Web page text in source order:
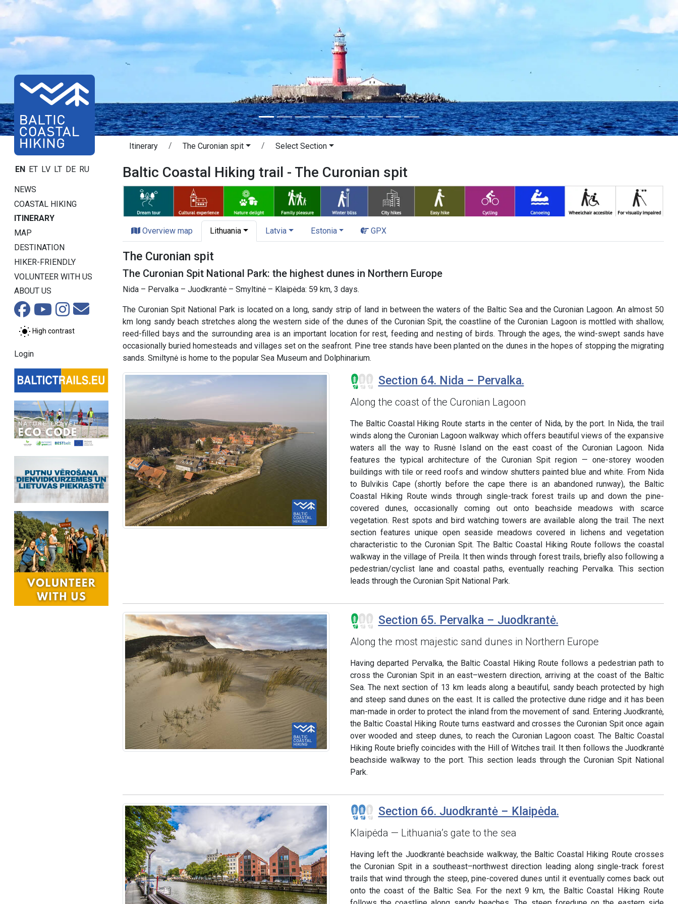
EN ET LV LT DE RU
NEWS
COASTAL HIKING
ITINERARY
MAP
DESTINATION
HIKER-FRIENDLY
VOLUNTEER WITH US
ABOUT US
High contrast
Login
Itinerary The Curonian spit Select Section
Baltic Coastal Hiking trail - The Curonian spit
Overview map Lithuania Latvia Estonia GPX
The Curonian spit
The Curonian Spit National Park: the highest dunes in Northern Europe
Nida – Pervalka – Juodkrantė – Smyltinė – Klaipėda: 59 km, 3 days.
The Curonian Spit National Park is located on a long, sandy strip of land in between the waters of the Baltic Sea and the Curonian Lagoon. An almost 50
km long sandy beach stretches along the western side of the dunes of the Curonian Spit, the coastline of the Curonian Lagoon is mottled with shallow,
reed-filled bays and the surrounding area is an important location for rest, feeding and nesting of birds. Through the ages, the wind-swept sands have
occasionally buried homesteads and villages set on the seafront. Pine tree stands have been planted on the dunes in the hopes of stopping the migrating
sands. Smiltynė is home to the popular Sea Museum and Dolphinarium.
Section 64. Nida – Pervalka.
Along the coast of the Curonian Lagoon
The Baltic Coastal Hiking Route starts in the center of Nida, by the port. In Nida, the trail
winds along the Curonian Lagoon walkway which offers beautiful views of the expansive
waters all the way to Rusnė Island on the east coast of the Curonian Lagoon. Nida
features the typical architecture of the Curonian Spit region — one-storey wooden
buildings with tile or reed roofs and window shutters painted blue and white. From Nida
to Bulvikis Cape (shortly before the cape there is an abandoned runway), the Baltic
Coastal Hiking Route winds through single-track forest trails up and down the pine-
covered dunes, occasionally coming out onto beachside meadows with scarce
vegetation. Rest spots and bird watching towers are available along the trail. The next
section features unique open seaside meadows covered in lichens and vegetation
characteristic to the Curonian Spit. The Baltic Coastal Hiking Route follows the coastal
walkway in the village of Preila. It then winds through forest trails, briefly also following a
pedestrian/cyclist lane and coastal paths, eventually reaching Pervalka. This section
leads through the Curonian Spit National Park.
Section 65. Pervalka – Juodkrantė.
Along the most majestic sand dunes in Northern Europe
Having departed Pervalka, the Baltic Coastal Hiking Route follows a pedestrian path to
cross the Curonian Spit in an east–western direction, arriving at the coast of the Baltic
Sea. The next section of 13 km leads along a beautiful, sandy beach protected by high
and steep sand dunes on the east. It is called the protective dune ridge and it has been
man-made in order to protect the inland from the movement of sand. Entering Juodkrantė,
the Baltic Coastal Hiking Route turns eastward and crosses the Curonian Spit once again
over wooded and steep dunes, to reach the Curonian Lagoon coast. The Baltic Coastal
Hiking Route briefly coincides with the Hill of Witches trail. It then follows the Juodkrantė
beachside walkway to the port. This section leads through the Curonian Spit National
Park.
Section 66. Juodkrantė – Klaipėda.
Klaipėda — Lithuania’s gate to the sea
Having left the Juodkrantė beachside walkway, the Baltic Coastal Hiking Route crosses
the Curonian Spit in a southeast–northwest direction leading along single-track forest
trails that wind through the steep, pine-covered dunes until it eventually comes back out
onto the coast of the Baltic Sea. For the next 9 km, the Baltic Coastal Hiking Route